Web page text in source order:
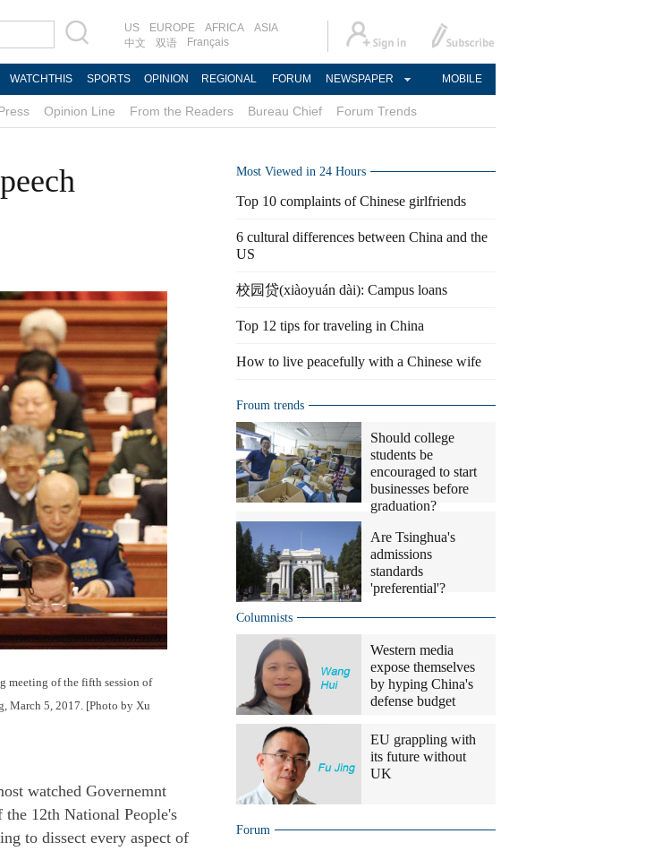
US EUROPE AFRICA
ASIA
中文
双语 Français
WATCHTHIS SPORTS OPINION REGIONAL FORUM NEWSPAPER MOBILE
Opinion Line From the Readers Bureau Chief Forum Trends
meeting of the fifth session of
March 5, 2017. [Photo by Xu
watched Governemnt
12th National People's
to dissect every aspect of
Most Viewed in 24 Hours
Top 10 complaints of Chinese girlfriends
6 cultural differences between China and the
US
校园贷(xiàoyuán dài): Campus loans
Top 12 tips for traveling in China
How to live peacefully with a Chinese wife
Froum trends
Should college
students be
encouraged to start
businesses before
graduation?
Are Tsinghua's
admissions
standards
'preferential'?
Columnists
Western media
expose themselves
by hyping China's
defense budget
EU grappling with
its future without
UK
Forum